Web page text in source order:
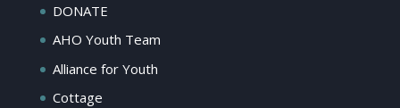
DONATE
AHO Youth Team
Alliance for Youth
Cottage